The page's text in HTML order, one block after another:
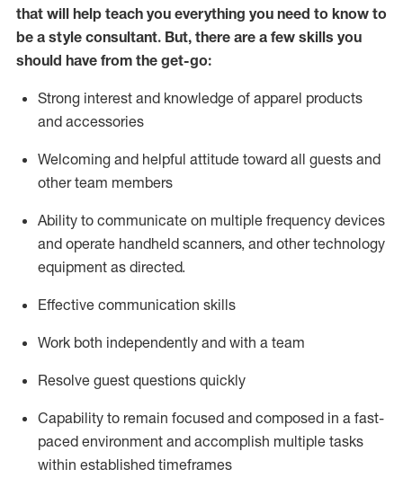
that will help teach you everything you need to know to
be a style consultant. But, there are a few skills you
should have from the get-go:
Strong interest and knowledge of apparel products
and accessories
Welcoming and helpful attitude toward all guests and
other team members
Ability to communicate on multiple frequency devices
and operate handheld scanners, and other technology
equipment as directed.
Effective communication skills
Work both independently and with a team
Resolve guest questions quickly
Capability to remain focused and composed in a fast-
paced environment and accomplish multiple tasks
within established timeframes